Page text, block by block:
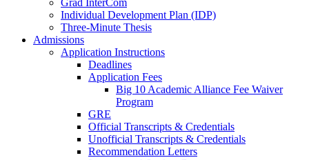
Grad InterCom
Individual Development Plan (IDP)
Three-Minute Thesis
Admissions
Application Instructions
Deadlines
Application Fees
Big 10 Academic Alliance Fee Waiver
Program
GRE
Official Transcripts & Credentials
Unofficial Transcripts & Credentials
Recommendation Letters